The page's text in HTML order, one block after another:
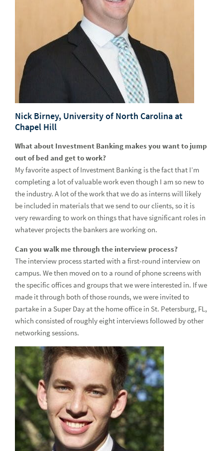
Nick Birney, University of North Carolina at
Chapel Hill
What about Investment Banking makes you want to jump
out of bed and get to work?
My favorite aspect of Investment Banking is the fact that I’m
completing a lot of valuable work even though I am so new to
the industry. A lot of the work that we do as interns will likely
be included in materials that we send to our clients, so it is
very rewarding to work on things that have significant roles in
whatever projects the bankers are working on.
Can you walk me through the interview process?
The interview process started with a first-round interview on
campus. We then moved on to a round of phone screens with
the specific offices and groups that we were interested in. If we
made it through both of those rounds, we were invited to
partake in a Super Day at the home office in St. Petersburg, FL,
which consisted of roughly eight interviews followed by other
networking sessions.